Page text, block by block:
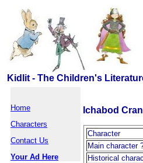
Kidlit - The Children's
Home
Characters
Contact Us
Your Ad Here
Ichabod
Character
Main character
Historical